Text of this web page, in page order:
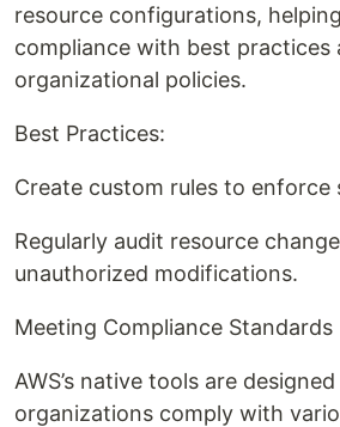
resource configurations,
compliance with best practices
organizational policies.
Best Practices:
Create custom rules to enforce
Regularly audit resource
unauthorized modifications.
Meeting Compliance Standards
AWS’s native tools are
organizations comply with